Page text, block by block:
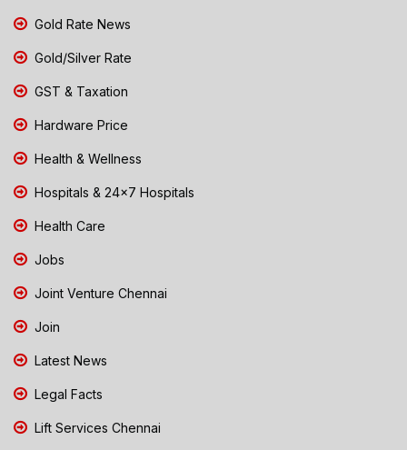
Gold Rate News
Gold/Silver Rate
GST & Taxation
Hardware Price
Health & Wellness
Hospitals & 24x7 Hospitals
Health Care
Jobs
Joint Venture Chennai
Join
Latest News
Legal Facts
Lift Services Chennai